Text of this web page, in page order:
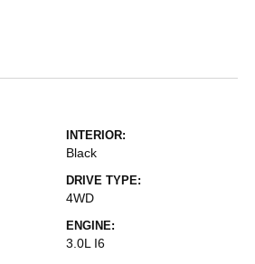
INTERIOR:
Black
DRIVE TYPE:
4WD
ENGINE:
3.0L I6